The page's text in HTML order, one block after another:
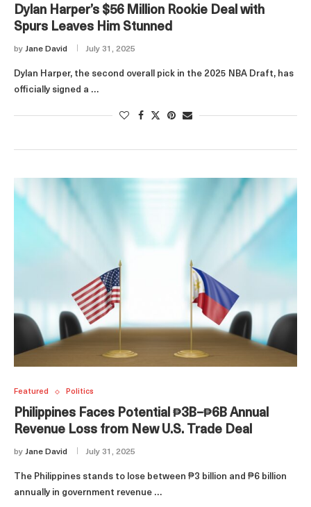
Dylan Harper’s $56 Million Rookie Deal with
Spurs Leaves Him Stunned
by Jane David July 31, 2025
Dylan Harper, the second overall pick in the 2025 NBA Draft, has
officially signed a …
Featured Politics
Philippines Faces Potential ₱3B–₱6B Annual
Revenue Loss from New U.S. Trade Deal
by Jane David July 31, 2025
The Philippines stands to lose between ₱3 billion and ₱6 billion
annually in government revenue …